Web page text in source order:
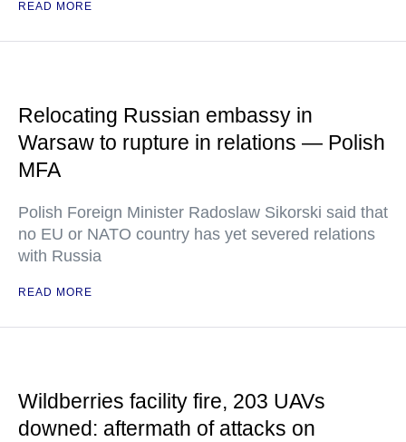
READ MORE
Relocating Russian embassy in
Warsaw to rupture in relations — Polish
MFA
Polish Foreign Minister Radoslaw Sikorski said that
no EU or NATO country has yet severed relations
with Russia
READ MORE
Wildberries facility fire, 203 UAVs
downed: aftermath of attacks on